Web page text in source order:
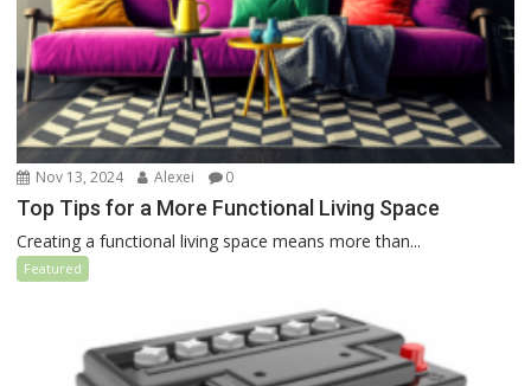
Nov 13, 2024 Alexei 0
Top Tips for a More Functional Living Space
Creating a functional living space means more than...
Featured